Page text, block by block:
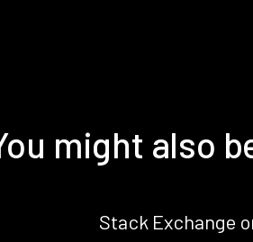
might also
Stack Exchange